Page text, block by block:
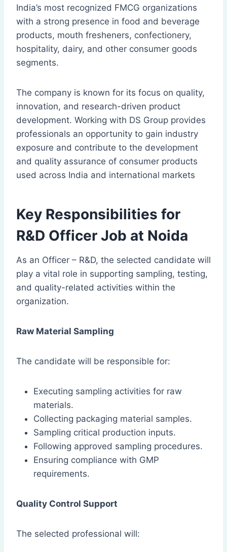
India’s most recognized FMCG organizations
with a strong presence in food and beverage
products, mouth fresheners, confectionery,
hospitality, dairy, and other consumer goods
segments.
The company is known for its focus on quality,
innovation, and research-driven product
development. Working with DS Group provides
professionals an opportunity to gain industry
exposure and contribute to the development
and quality assurance of consumer products
used across India and international markets
Key Responsibilities for
R&D Officer Job at Noida
As an Officer – R&D, the selected candidate will
play a vital role in supporting sampling, testing,
and quality-related activities within the
organization.
Raw Material Sampling
The candidate will be responsible for:
Executing sampling activities for raw
materials.
Collecting packaging material samples.
Sampling critical production inputs.
Following approved sampling procedures.
Ensuring compliance with GMP
requirements.
Quality Control Support
The selected professional will: